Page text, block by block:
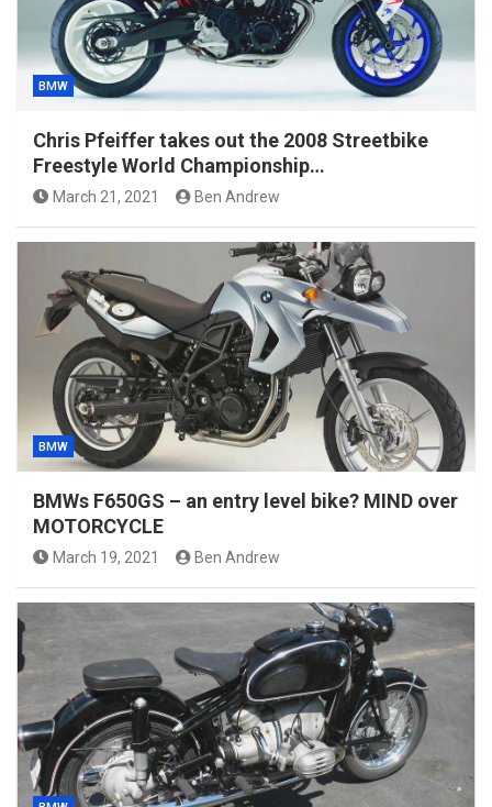
BMW
Chris Pfeiffer takes out the 2008 Streetbike
Freestyle World Championship…
March 21, 2021 Ben Andrew
BMW
BMWs F650GS – an entry level bike? MIND over
MOTORCYCLE
March 19, 2021 Ben Andrew